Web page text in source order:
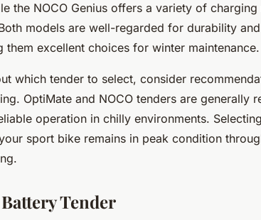
the NOCO Genius offers a variety of
models are well-regarded for durability
excellent choices for winter maintenance.
which tender to select, consider
OptiMate and NOCO tenders are generally
operation in chilly environments.
sport bike remains in peak condition
Tender